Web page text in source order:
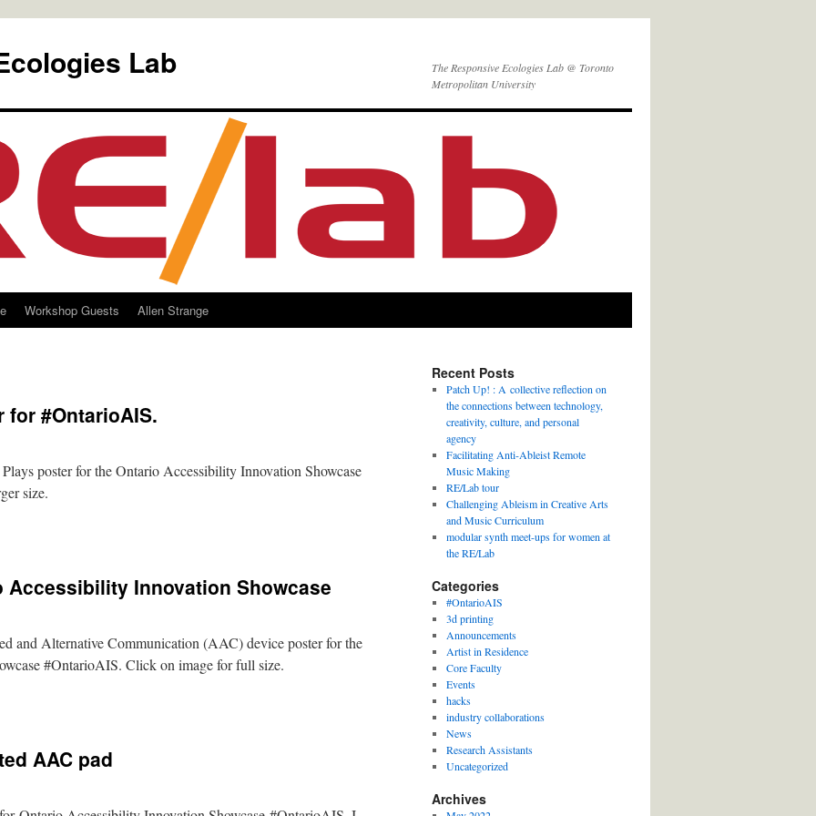
Lab
The Responsive Ecologies Lab @ Toronto
Metropolitan University
Workshop Guests Allen Strange
for #OntarioAIS.
poster for the Ontario Accessibility Innovation Showcase
size.
Accessibility Innovation Showcase
and Alternative Communication (AAC) device poster for the
#OntarioAIS. Click on image for full size.
AAC pad
Recent Posts
Patch Up! : A collective reflection on
the connections between technology,
creativity, culture, and personal
agency
Facilitating Anti-Ableist Remote
Music Making
RE/Lab tour
Challenging Ableism in Creative Arts
and Music Curriculum
modular synth meet-ups for women at
the RE/Lab
Categories
#OntarioAIS
3d printing
Announcements
Artist in Residence
Core Faculty
Events
hacks
industry collaborations
News
Research Assistants
Uncategorized
Archives